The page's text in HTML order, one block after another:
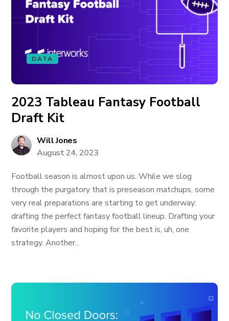
DATA
2023 Tableau Fantasy Football
Draft Kit
Will Jones
August 24, 2023
Football season is almost upon us. While we slog
through the purgatory that is preseason matchups, some
very real preparations are starting to get underway:
drafting the perfect fantasy football lineup. Drafting your
favorite players and hoping for the best is, uh, one
strategy. Another...